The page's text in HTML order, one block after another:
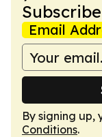
Email
By signing up,
Conditions.